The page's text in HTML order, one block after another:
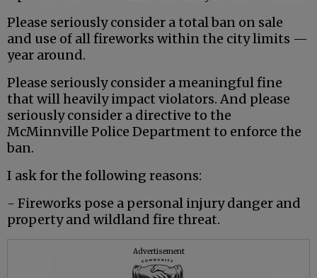
Please seriously consider a total ban on sale
and use of all fireworks within the city limits —
year around.
Please seriously consider a meaningful fine
that will heavily impact violators. And please
seriously consider a directive to the
McMinnville Police Department to enforce the
ban.
I ask for the following reasons:
- Fireworks pose a personal injury danger and
property and wildland fire threat.
Advertisement